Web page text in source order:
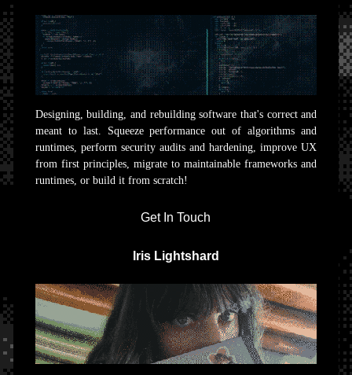
Designing, building, and rebuilding software that's correct and
meant to last. Squeeze performance out of algorithms and
runtimes, perform security audits and hardening, improve UX
from first principles, migrate to maintainable frameworks and
runtimes, or build it from scratch!
Get In Touch
Iris Lightshard